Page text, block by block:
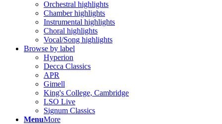
Orchestral highlights
Chamber highlights
Instrumental highlights
Choral highlights
Vocal/Song highlights
Browse by label
Hyperion
Decca Classics
APR
Gimell
King's College, Cambridge
LSO Live
Signum Classics
MenuMore